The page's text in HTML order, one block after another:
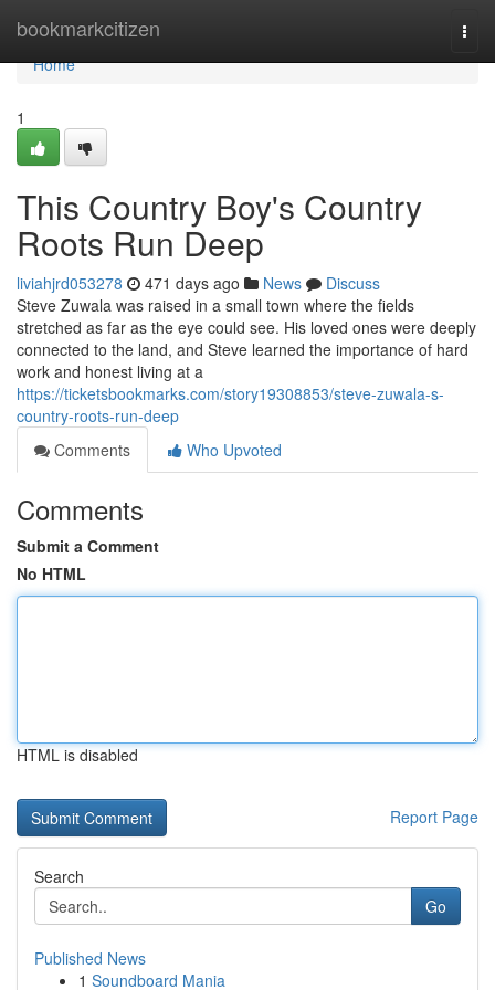
bookmarkcitizen
Home
Home
1
This Country Boy's Country
Roots Run Deep
liviahjrd053278 471 days ago News
Discuss
Steve Zuwala was raised in a small town where the fields
stretched as far as the eye could see. His loved ones were deeply
connected to the land, and Steve learned the importance of hard
work and honest living at a
https://ticketsbookmarks.com/story19308853/steve-zuwala-s-
country-roots-run-deep
Comments
Who Upvoted
Comments
Submit a Comment
No HTML
HTML is disabled
Report Page
Search
Go
Published News
1 Soundboard Mania